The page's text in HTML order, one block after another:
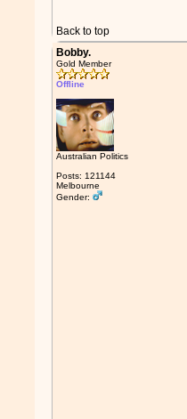
Back to top
Bobby.
Gold Member
Offline
Australian Politics
Posts: 121144
Melbourne
Gender: